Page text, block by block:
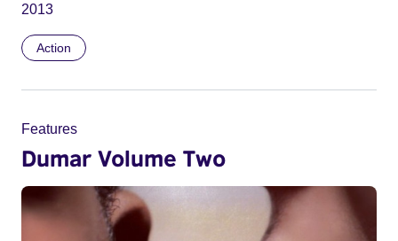
2013
Action
Features
Dumar Volume Two